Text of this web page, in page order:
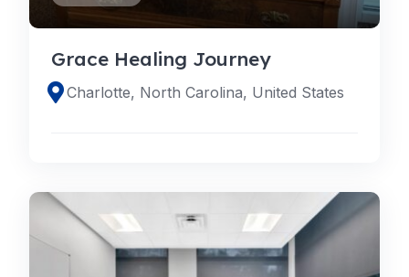
Grace Healing Journey
Charlotte, North Carolina, United States